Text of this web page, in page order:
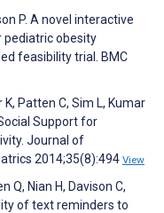
P. A novel interactive
obesity
feasibility trial. BMC
Patten C, Sim L, Kumar
Support for
Journal of
2014;35(8):494 View
Q, Nian H, Davison C,
of text reminders to